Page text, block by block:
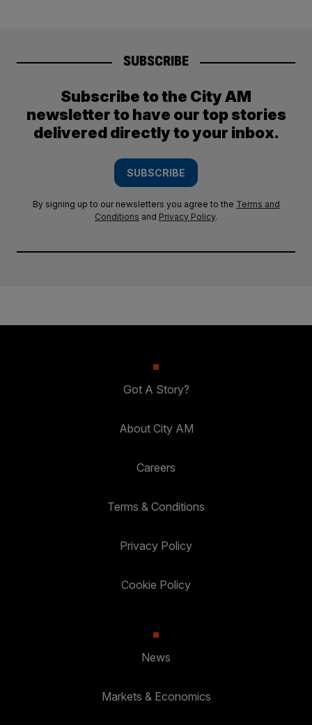
SUBSCRIBE
Subscribe to the City AM
newsletter to have our top stories
delivered directly to your inbox.
SUBSCRIBE
By signing up to our newsletters you agree to the Terms and
Conditions and Privacy Policy.
Got A Story?
About City AM
Careers
Terms & Conditions
Privacy Policy
Cookie Policy
News
Markets & Economics